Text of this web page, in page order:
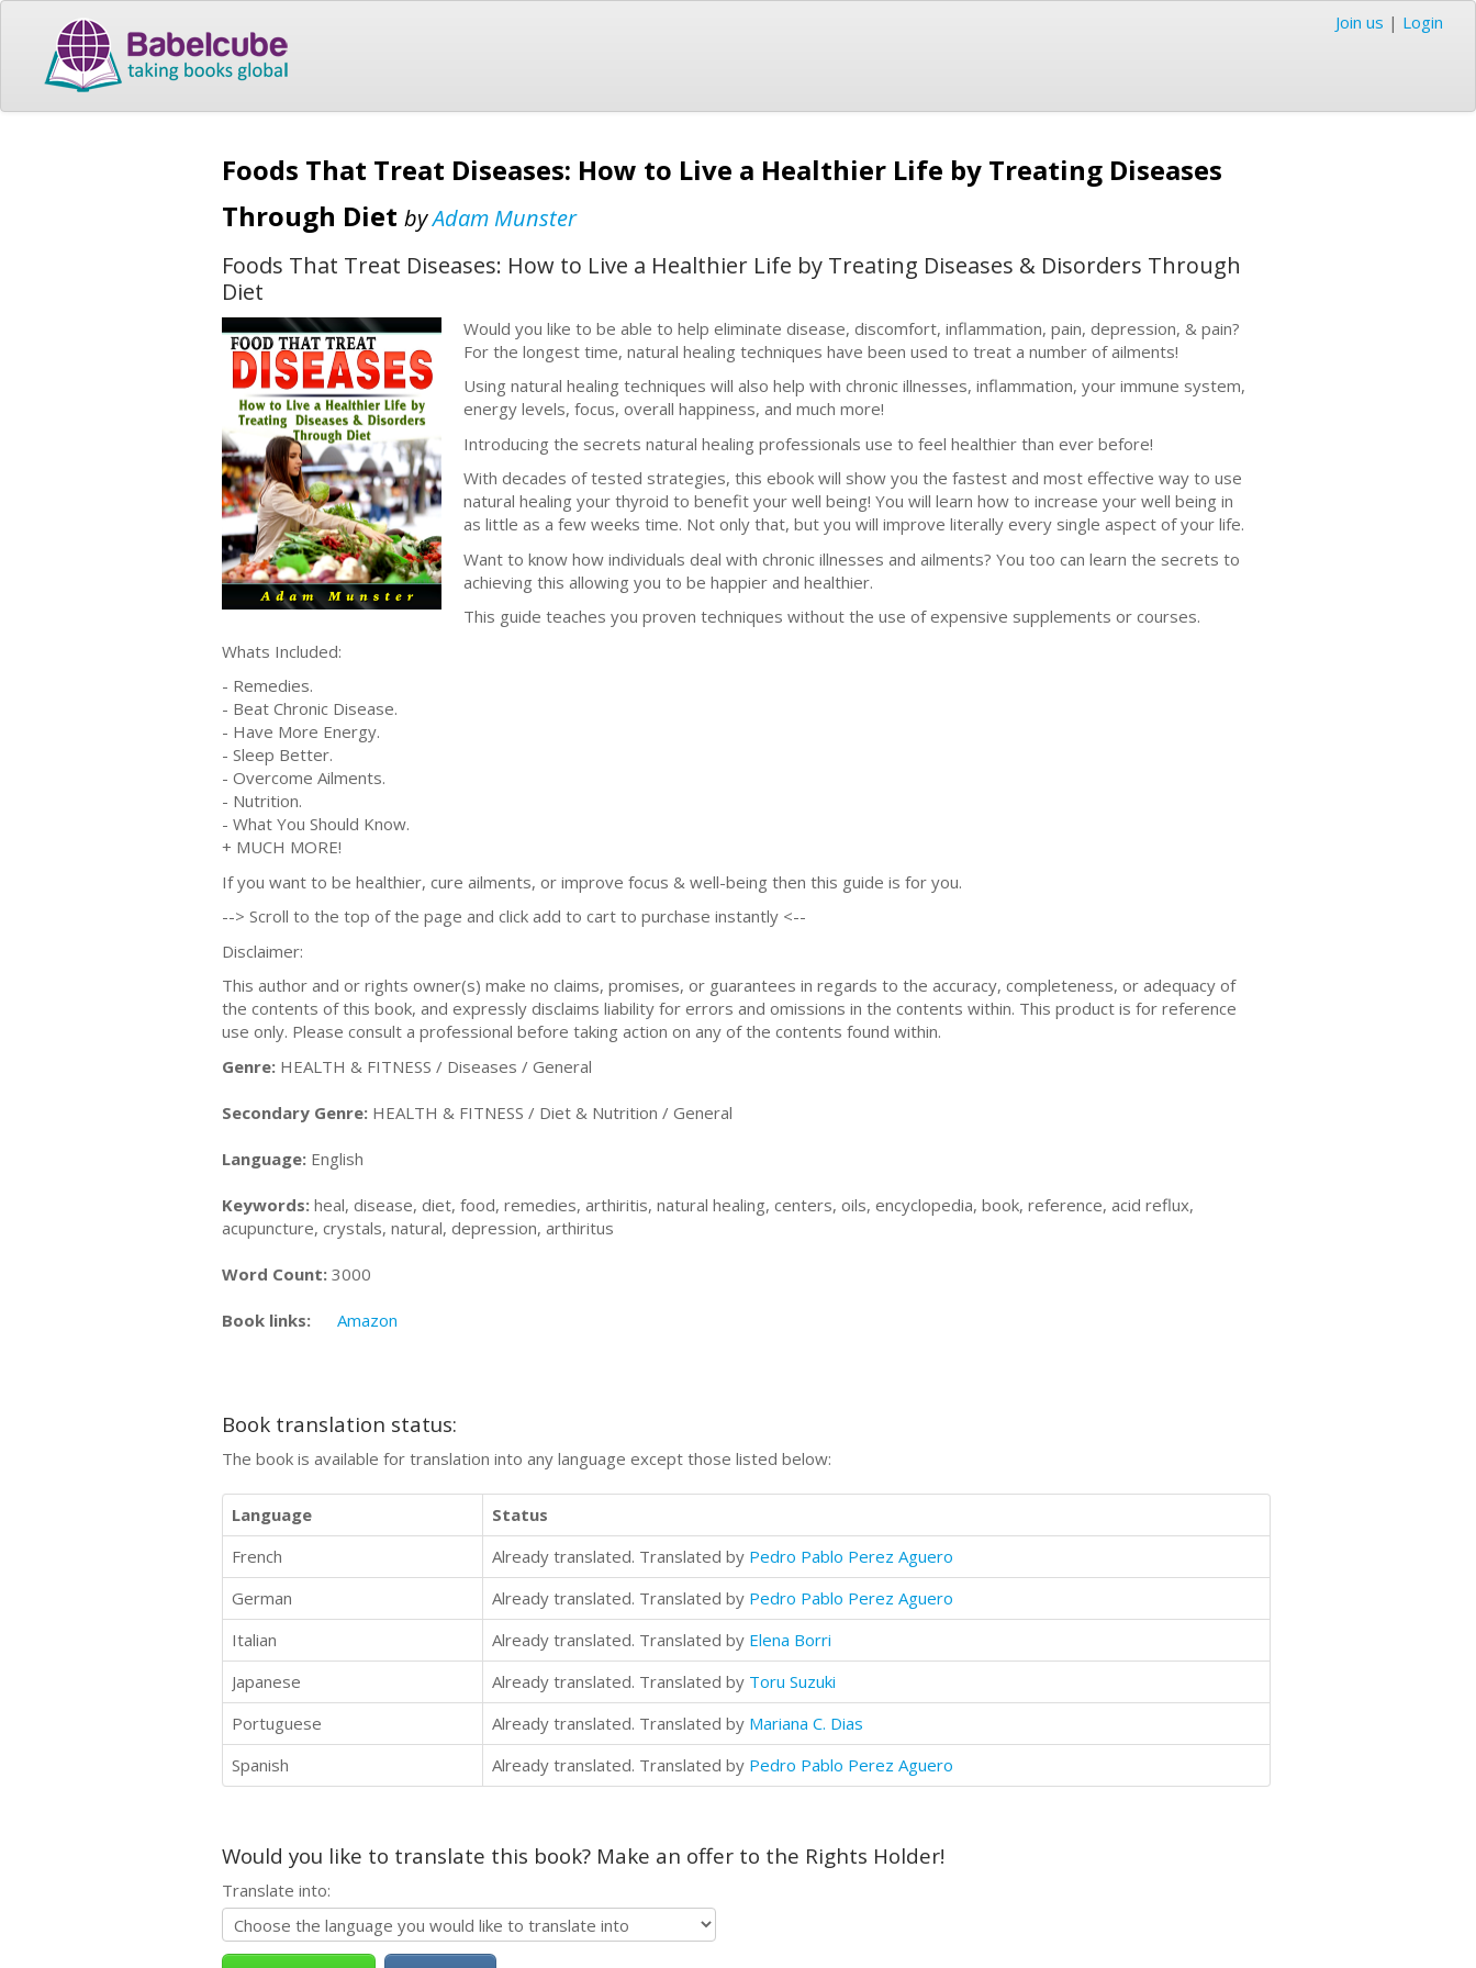
Join us | Login
Foods That Treat Diseases: How to Live a Healthier Life by Treating Diseases
Through Diet byAdam Munster
Foods That Treat Diseases: How to Live a Healthier Life by Treating Diseases & Disorders Through
Diet
Would you like to be able to help eliminate disease, discomfort, inflammation, pain, depression, & pain?
For the longest time, natural healing techniques have been used to treat a number of ailments!
Using natural healing techniques will also help with chronic illnesses, inflammation, your immune system,
energy levels, focus, overall happiness, and much more!
Introducing the secrets natural healing professionals use to feel healthier than ever before!
With decades of tested strategies, this ebook will show you the fastest and most effective way to use
natural healing your thyroid to benefit your well being! You will learn how to increase your well being in
as little as a few weeks time. Not only that, but you will improve literally every single aspect of your life.
Want to know how individuals deal with chronic illnesses and ailments? You too can learn the secrets to
achieving this allowing you to be happier and healthier.
This guide teaches you proven techniques without the use of expensive supplements or courses.
Whats Included:
- Remedies.
- Beat Chronic Disease.
- Have More Energy.
- Sleep Better.
- Overcome Ailments.
- Nutrition.
- What You Should Know.
+ MUCH MORE!
If you want to be healthier, cure ailments, or improve focus & well-being then this guide is for you.
--> Scroll to the top of the page and click add to cart to purchase instantly <--
Disclaimer:
This author and or rights owner(s) make no claims, promises, or guarantees in regards to the accuracy, completeness, or adequacy of
the contents of this book, and expressly disclaims liability for errors and omissions in the contents within. This product is for reference
use only. Please consult a professional before taking action on any of the contents found within.
Genre: HEALTH & FITNESS / Diseases / General
Secondary Genre: HEALTH & FITNESS / Diet & Nutrition / General
Language: English
Keywords: heal, disease, diet, food, remedies, arthiritis, natural healing, centers, oils, encyclopedia, book, reference, acid reflux,
acupuncture, crystals, natural, depression, arthiritus
Word Count: 3000
Book links: Amazon
Book translation status:
The book is available for translation into any language except those listed below:
Language
Status
French
Already translated. Translated by Pedro Pablo Perez Aguero
German
Already translated. Translated by Pedro Pablo Perez Aguero
Italian
Already translated. Translated by Elena Borri
Japanese
Already translated. Translated by Toru Suzuki
Portuguese
Already translated. Translated by Mariana C. Dias
Spanish
Already translated. Translated by Pedro Pablo Perez Aguero
Would you like to translate this book? Make an offer to the Rights Holder!
Translate into: